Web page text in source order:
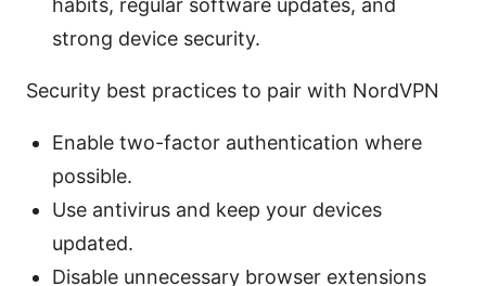
habits, regular software updates, and
strong device security.
Security best practices to pair with NordVPN
Enable two-factor authentication where
possible.
Use antivirus and keep your devices
updated.
Disable unnecessary browser extensions